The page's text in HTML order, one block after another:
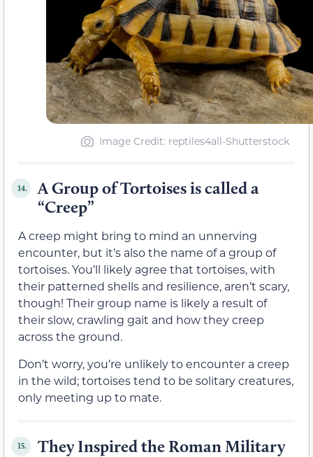
Image Credit: reptiles4all-Shutterstock
14.
A Group of Tortoises is called a
“Creep”
A creep might bring to mind an unnerving
encounter, but it’s also the name of a group of
tortoises. You’ll likely agree that tortoises, with
their patterned shells and resilience, aren’t scary,
though! Their group name is likely a result of
their slow, crawling gait and how they creep
across the ground.
Don’t worry, you’re unlikely to encounter a creep
in the wild; tortoises tend to be solitary creatures,
only meeting up to mate.
15. They Inspired the Roman Military